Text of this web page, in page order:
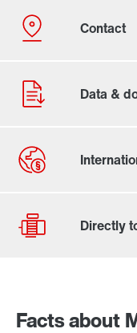
Contact form
Worldwide
Facts about